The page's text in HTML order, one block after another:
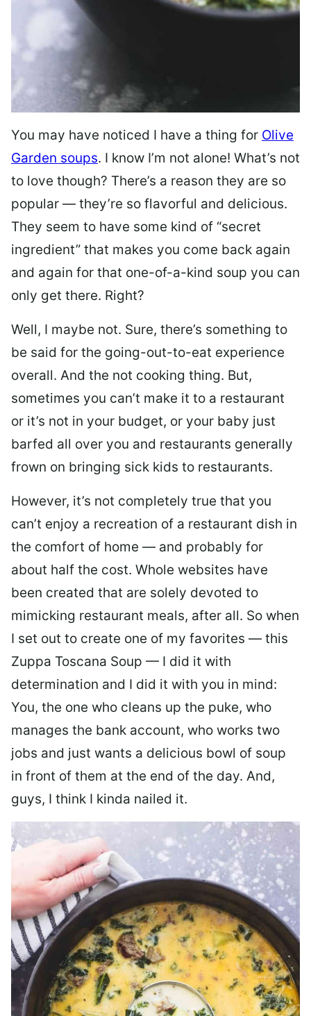
You may have noticed I have a thing for Olive
Garden soups. I know I’m not alone! What’s not
to love though? There’s a reason they are so
popular — they’re so flavorful and delicious.
They seem to have some kind of “secret
ingredient” that makes you come back again
and again for that one-of-a-kind soup you can
only get there. Right?
Well, I maybe not. Sure, there’s something to
be said for the going-out-to-eat experience
overall. And the not cooking thing. But,
sometimes you can’t make it to a restaurant
or it’s not in your budget, or your baby just
barfed all over you and restaurants generally
frown on bringing sick kids to restaurants.
However, it’s not completely true that you
can’t enjoy a recreation of a restaurant dish in
the comfort of home — and probably for
about half the cost. Whole websites have
been created that are solely devoted to
mimicking restaurant meals, after all. So when
I set out to create one of my favorites — this
Zuppa Toscana Soup — I did it with
determination and I did it with you in mind:
You, the one who cleans up the puke, who
manages the bank account, who works two
jobs and just wants a delicious bowl of soup
in front of them at the end of the day. And,
guys, I think I kinda nailed it.